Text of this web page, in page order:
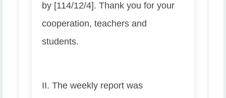
by [114/12/4]. Thank you for your
cooperation, teachers and
students.
II. The weekly report was